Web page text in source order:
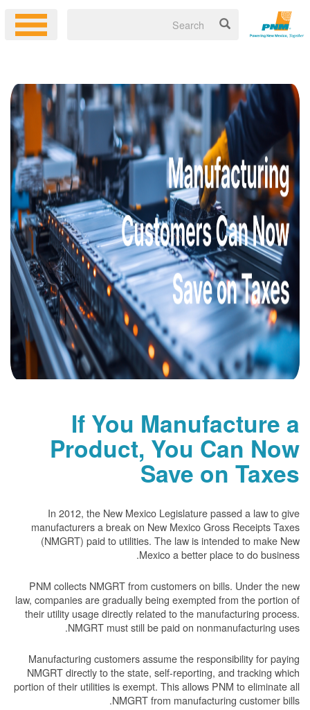
If You Manufacture a
Product, You Can Now
Save on Taxes
In 2012, the New Mexico Legislature passed a law to give
manufacturers a break on New Mexico Gross Receipts Taxes
(NMGRT) paid to utilities. The law is intended to make New
Mexico a better place to do business.
PNM collects NMGRT from customers on bills. Under the new
law, companies are gradually being exempted from the portion of
their utility usage directly related to the manufacturing process.
NMGRT must still be paid on nonmanufacturing uses.
Manufacturing customers assume the responsibility for paying
NMGRT directly to the state, self-reporting, and tracking which
portion of their utilities is exempt. This allows PNM to eliminate all
NMGRT from manufacturing customer bills.